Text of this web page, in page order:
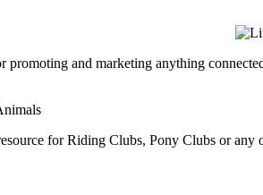
promoting and marketing anything
for Riding Clubs, Pony Clubs or any